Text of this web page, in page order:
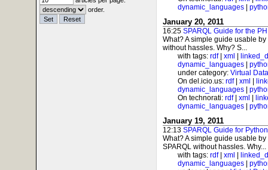
order.
dynamic_languages
January 20, 2011
16:25 SPARQL Guide for the
What? A simple guide usable
without hassles. Why? S...
with tags: rdf| xml
dynamic_languages
under category: Virtual
On del.icio.us: rdf| xml
dynamic_languages
On technorati: rdf| xml
dynamic_languages
January 19, 2011
12:13 SPARQL Guide for
What? A simple guide usable
SPARQL without hassles. Why...
with tags: rdf| xml
dynamic_languages